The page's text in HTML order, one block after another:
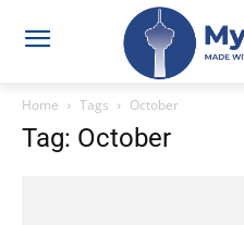
Home Tags October
Tag: October